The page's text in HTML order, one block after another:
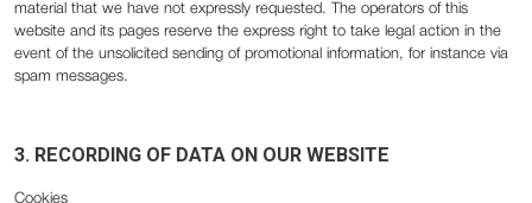
material that we have not expressly requested. The operators of this
website and its pages reserve the express right to take legal action in the
event of the unsolicited sending of promotional information, for instance via
spam messages.
3. RECORDING OF DATA ON OUR WEBSITE
Cookies